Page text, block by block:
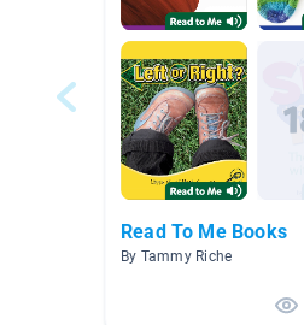
Read To Me Books
By Tammy Riche